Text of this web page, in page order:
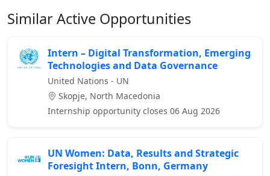
Similar Active Opportunities
Intern – Digital Transformation, Emerging
Technologies and Data Governance
United Nations - UN
Skopje, North Macedonia
Internship opportunity closes 06 Aug 2026
UN Women: Data, Results and Strategic
Foresight Intern, Bonn, Germany